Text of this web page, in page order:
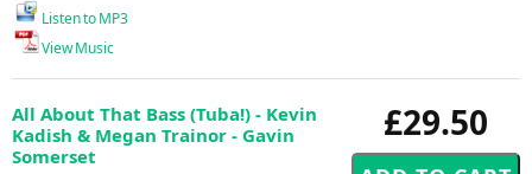
Listen to MP3
View Music
£29.50
All About That Bass (Tuba!) - Kevin
Kadish & Megan Trainor - Gavin
Somerset